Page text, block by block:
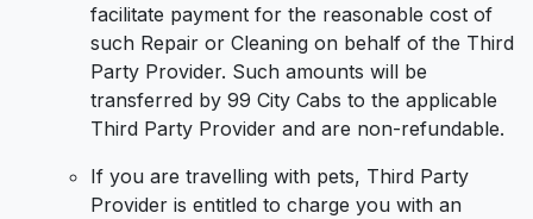
facilitate payment for the reasonable cost of
such Repair or Cleaning on behalf of the Third
Party Provider. Such amounts will be
transferred by 99 City Cabs to the applicable
Third Party Provider and are non-refundable.
If you are travelling with pets, Third Party
Provider is entitled to charge you with an